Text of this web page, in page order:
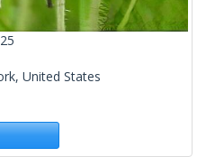
United States